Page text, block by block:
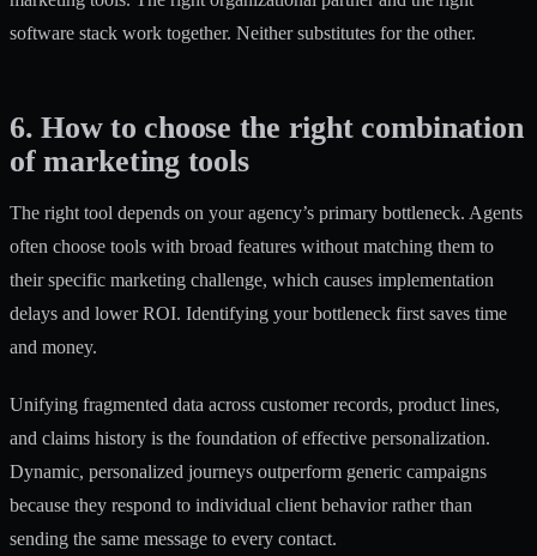
software stack work together. Neither substitutes for the other.
6. How to choose the right combination
of marketing tools
The right tool depends on your agency’s primary bottleneck. Agents
often choose tools with broad features without matching them to
their specific marketing challenge, which causes implementation
delays and lower ROI. Identifying your bottleneck first saves time
and money.
Unifying fragmented data across customer records, product lines,
and claims history is the foundation of effective personalization.
Dynamic, personalized journeys outperform generic campaigns
because they respond to individual client behavior rather than
sending the same message to every contact.